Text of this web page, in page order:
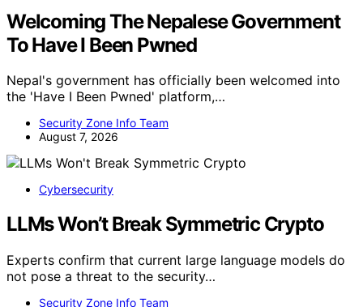
Welcoming The Nepalese Government
To Have I Been Pwned
Nepal's government has officially been welcomed into
the 'Have I Been Pwned' platform,…
Security Zone Info Team
August 7, 2026
Cybersecurity
LLMs Won’t Break Symmetric Crypto
Experts confirm that current large language models do
not pose a threat to the security…
Security Zone Info Team